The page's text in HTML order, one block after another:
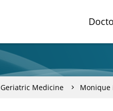
Geriatric Medicine Monique